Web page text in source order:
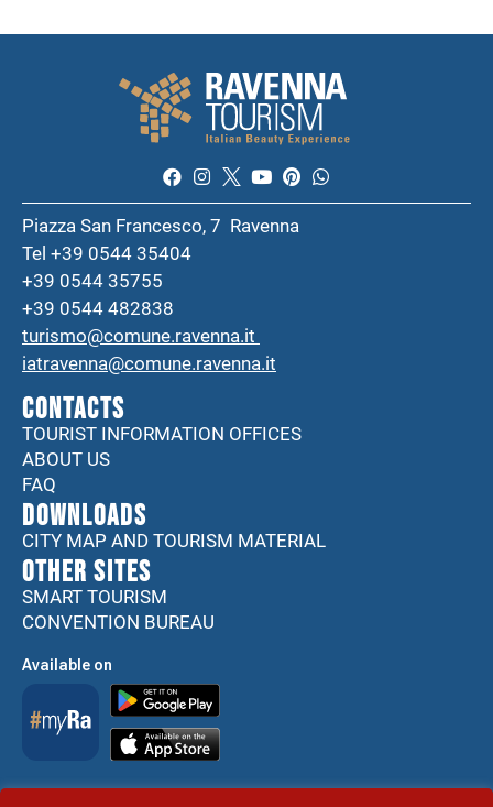
Piazza San Francesco, 7 Ravenna
Tel +39 0544 35404
+39 0544 35755
+39 0544 482838
turismo@comune.ravenna.it
iatravenna@comune.ravenna.it
CONTACTS
TOURIST INFORMATION OFFICES
ABOUT US
FAQ
DOWNLOADS
CITY MAP AND TOURISM MATERIAL
Other sites
SMART TOURISM
CONVENTION BUREAU
Available on